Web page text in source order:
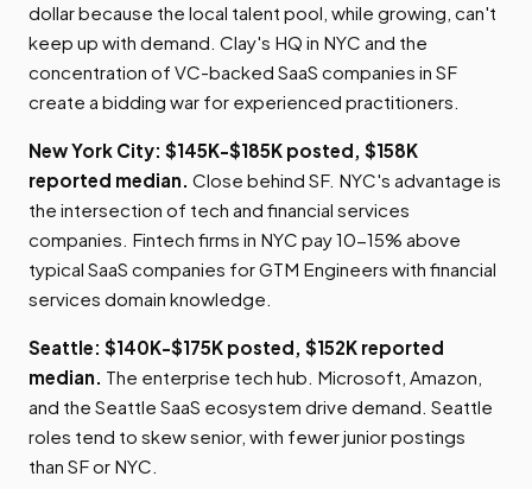
dollar because the local talent pool, while growing, can't
keep up with demand. Clay's HQ in NYC and the
concentration of VC-backed SaaS companies in SF
create a bidding war for experienced practitioners.
New York City: $145K-$185K posted, $158K
reported median. Close behind SF. NYC's advantage is
the intersection of tech and financial services
companies. Fintech firms in NYC pay 10-15% above
typical SaaS companies for GTM Engineers with financial
services domain knowledge.
Seattle: $140K-$175K posted, $152K reported
median. The enterprise tech hub. Microsoft, Amazon,
and the Seattle SaaS ecosystem drive demand. Seattle
roles tend to skew senior, with fewer junior postings
than SF or NYC.